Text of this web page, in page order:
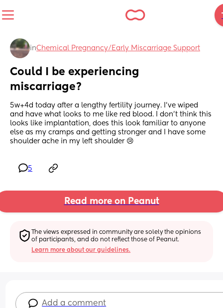
inChemical Pregnancy/Early Miscarriage Support
Could I be experiencing
miscarriage?
5w+4d today after a lengthy fertility journey. I’ve wiped
and have what looks to me like red blood. I don’t think this
looks like implantation, does this look familiar to anyone
else as my cramps and getting stronger and I have some
shoulder ache in my left shoulder 😢
5
Read more on Peanut
The views expressed in community are solely the opinions
of participants, and do not reflect those of Peanut.
Learn more about our guidelines.
Add a comment